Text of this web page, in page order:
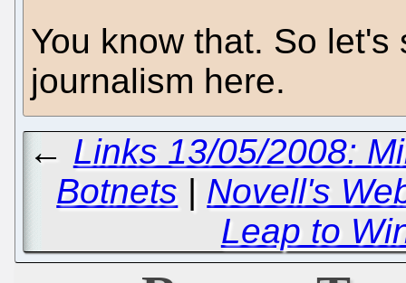
You know that. So
journalism here.
← Links 13/05/2008:
Botnets | Novell's
Leap to